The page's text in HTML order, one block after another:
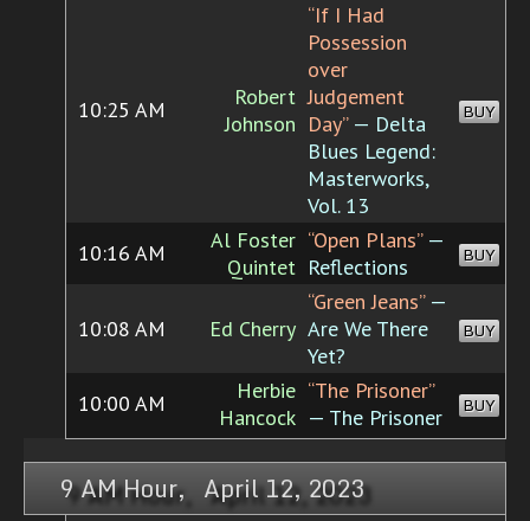
10:25 AM
Robert
Johnson
“If I Had
Possession
over
Judgement
Day”— Delta
Blues Legend:
Masterworks,
Vol. 13
BUY
10:16 AM
Al Foster
Quintet
“Open Plans”—
Reflections
BUY
10:08 AM Ed Cherry
“Green Jeans”—
Are We There
Yet?
BUY
10:00 AM
Herbie
Hancock
“The Prisoner”
— The Prisoner
BUY
9 AM Hour, April 12, 2023